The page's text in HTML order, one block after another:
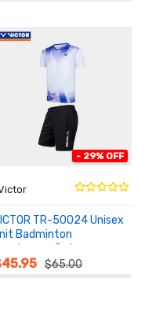
- 29% OFF
TR-50024 Unisex
Badminton
Set
$65.00
ADD TO
CART